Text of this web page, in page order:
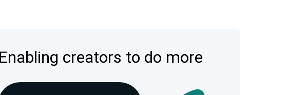
Enabling creators to do more